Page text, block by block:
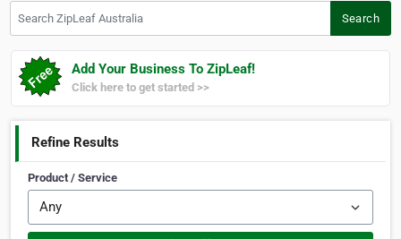
Search
Add Your Business To ZipLeaf!
Click here to get started >>
Refine Results
Product / Service